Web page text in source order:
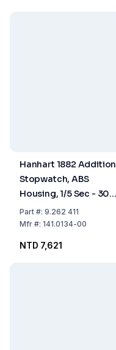
Hanhart 1882 Addition
Stopwatch, ABS
Housing, 1/5 Sec - 30
Min
Part#: 9.262 411
Mfr#: 141.0134-00
NTD 7,621